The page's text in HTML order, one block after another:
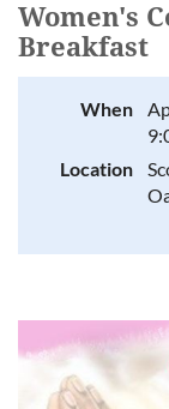
Women's
Breakfast
When
Location